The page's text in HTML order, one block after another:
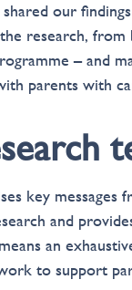
our
research,
– and
parents with
key
and
an
to support